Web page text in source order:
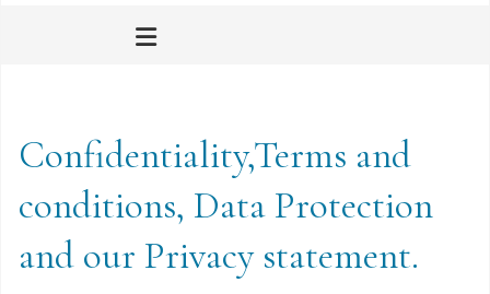
Confidentiality,Terms and
conditions, Data Protection
and our Privacy statement.